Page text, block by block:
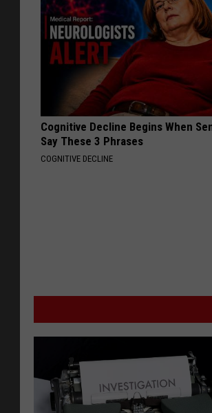
Cognitive Decline Begins When
Say These 3 Phrases
COGNITIVE DECLINE